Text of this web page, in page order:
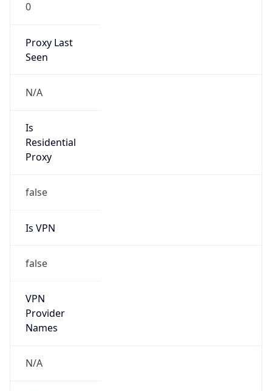
0
Proxy Last
Seen
N/A
Is
Residential
Proxy
false
Is VPN
false
VPN
Provider
Names
N/A